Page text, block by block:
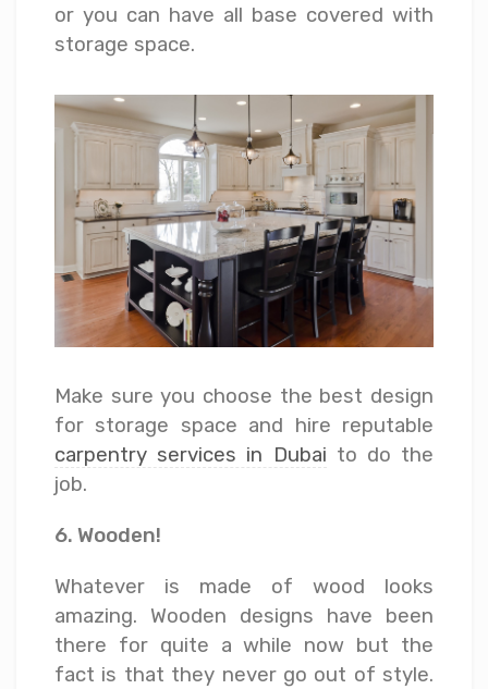
or you can have all base covered with
storage space.
Make sure you choose the best design
for storage space and hire reputable
carpentry services in Dubai to do the
job.
6. Wooden!
Whatever is made of wood looks
amazing. Wooden designs have been
there for quite a while now but the
fact is that they never go out of style.